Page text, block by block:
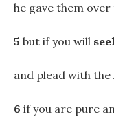
he gave them
5 but if you will
and plead with the
6 if you are pure